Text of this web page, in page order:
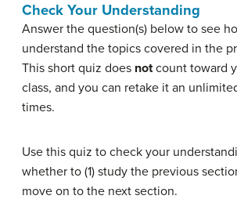
Check Your Understanding
Answer the question(s) below to see
understand the topics covered in the
This short quiz does notcount toward
class, and you can retake it an
times.
Use this quiz to check your
whether to (1) study the previous
move on to the next section.